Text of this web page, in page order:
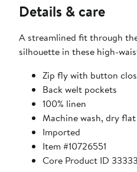
Details & care
A streamlined fit through
silhouette in these high-
Zip fly with button
Back welt pockets
100% linen
Machine wash, dry flat
Imported
Item #10726551
Core Product ID